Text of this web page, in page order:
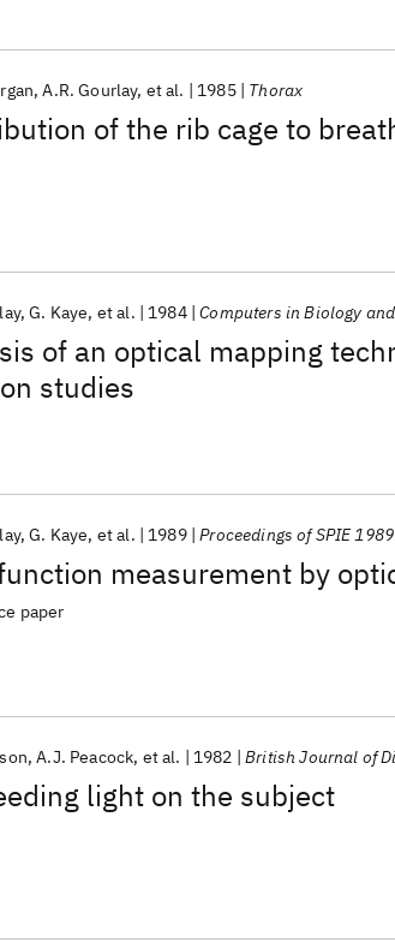
of the rib cage to
A.R. Gourlay et al. 1985 Thorax
of an optical mapping
studies
G. Kaye et al. 1984 Computers in Biology
measurement by
G. Kaye et al. 1989 Proceedings of SPIE 1989
paper
light on the subject
A.J. Peacock et al. 1982 British Journal of